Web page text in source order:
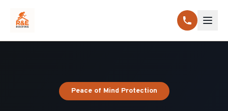
Peace of Mind Protection